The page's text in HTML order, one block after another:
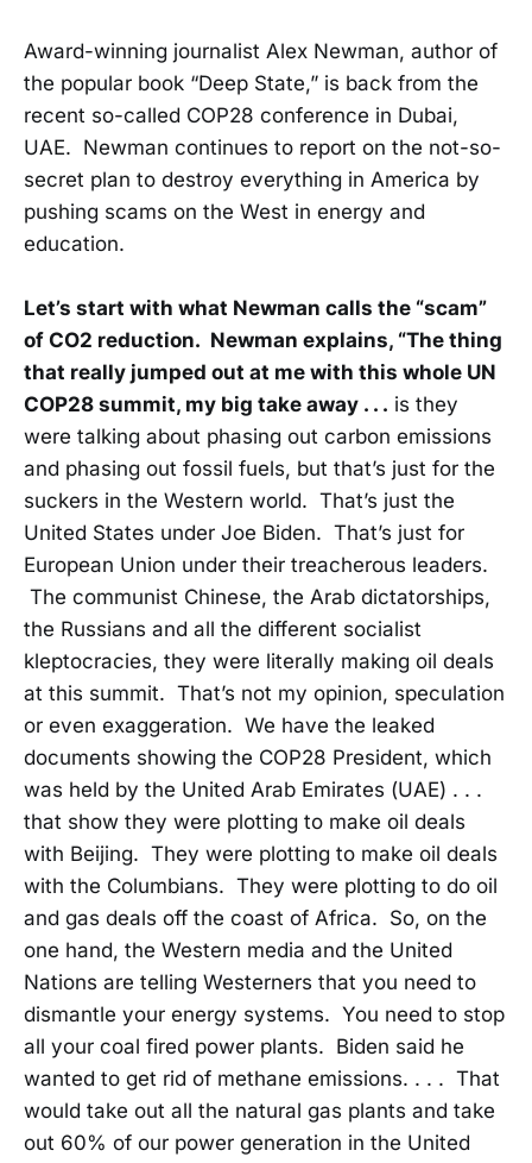
Award-winning journalist Alex Newman, author of
the popular book “Deep State,” is back from the
recent so-called COP28 conference in Dubai,
UAE. Newman continues to report on the not-so-
secret plan to destroy everything in America by
pushing scams on the West in energy and
education.
Let’s start with what Newman calls the “scam”
of CO2 reduction. Newman explains, “The thing
that really jumped out at me with this whole UN
COP28 summit, my big take away . . . is they
were talking about phasing out carbon emissions
and phasing out fossil fuels, but that’s just for the
suckers in the Western world. That’s just the
United States under Joe Biden. That’s just for
European Union under their treacherous leaders.
The communist Chinese, the Arab dictatorships,
the Russians and all the different socialist
kleptocracies, they were literally making oil deals
at this summit. That’s not my opinion, speculation
or even exaggeration. We have the leaked
documents showing the COP28 President, which
was held by the United Arab Emirates (UAE) . . .
that show they were plotting to make oil deals
with Beijing. They were plotting to make oil deals
with the Columbians. They were plotting to do oil
and gas deals off the coast of Africa. So, on the
one hand, the Western media and the United
Nations are telling Westerners that you need to
dismantle your energy systems. You need to stop
all your coal fired power plants. Biden said he
wanted to get rid of methane emissions. . . . That
would take out all the natural gas plants and take
out 60% of our power generation in the United